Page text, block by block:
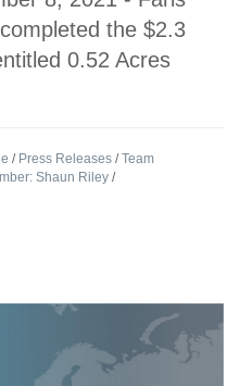
the $2.3
0.52 Acres
/ Press Releases /Team
Shaun Riley /